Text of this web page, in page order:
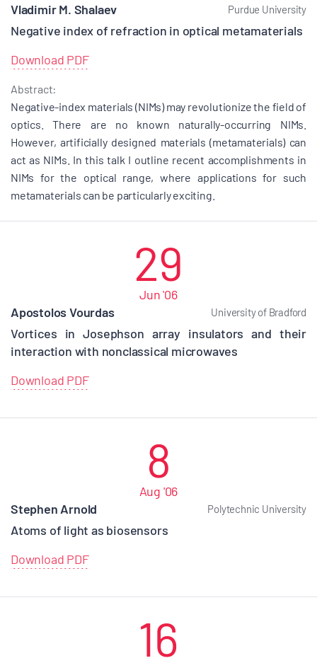
Purdue University
Vladimir M. Shalaev
Negative index of refraction in optical metamaterials
Download PDF
Abstract:
Negative-index materials (NIMs) may revolutionize the field of
optics. There are no known naturally-occurring NIMs.
However, artificially designed materials (metamaterials) can
act as NIMs. In this talk I outline recent accomplishments in
NIMs for the optical range, where applications for such
metamaterials can be particularly exciting.
29
Jun '06
University of Bradford
Apostolos Vourdas
Vortices in Josephson array insulators and their
interaction with nonclassical microwaves
Download PDF
8
Aug '06
Polytechnic University
Stephen Arnold
Atoms of light as biosensors
Download PDF
16